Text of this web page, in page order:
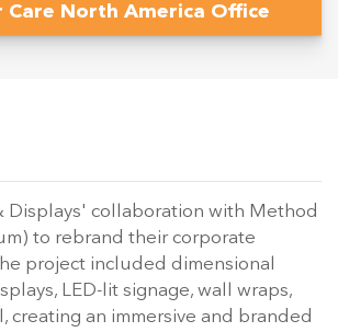
Care North America Office
Displays' collaboration with Method
to rebrand their corporate
project included dimensional
LED-lit signage, wall wraps,
creating an immersive and branded